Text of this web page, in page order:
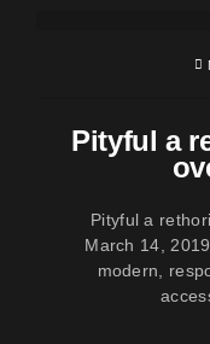
Pityful a
Pityful a
March 14,
modern,